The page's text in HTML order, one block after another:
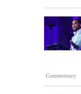
Commentary